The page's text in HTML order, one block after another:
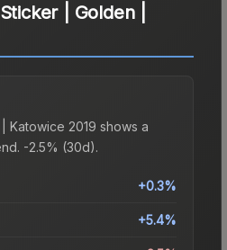
Sticker | Golden |
Katowice 2019 shows a
-2.5% (30d).
+0.3%
+5.4%